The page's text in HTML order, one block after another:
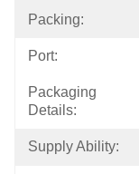
Packing:
Port:
Packaging
Details:
Supply Ability: